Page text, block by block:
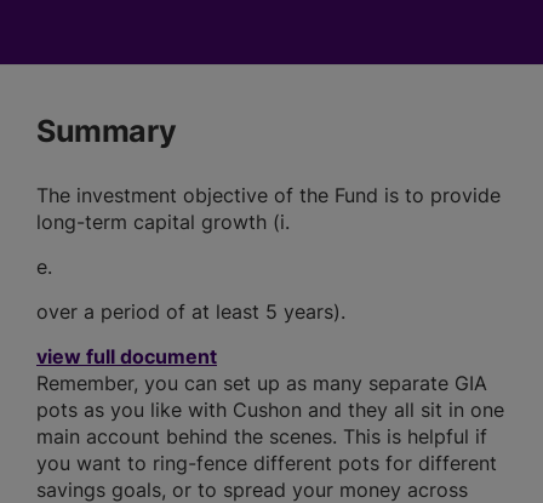
Summary
The investment objective of the Fund is to provide
long-term capital growth (i.
e.
over a period of at least 5 years).
view full document
Remember, you can set up as many separate GIA
pots as you like with Cushon and they all sit in one
main account behind the scenes. This is helpful if
you want to ring-fence different pots for different
savings goals, or to spread your money across